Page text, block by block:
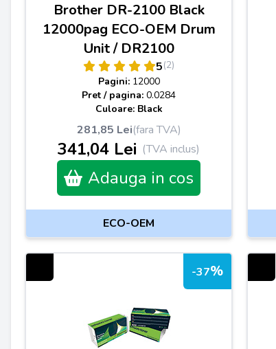
Brother DR-2100 Black
12000pag ECO-OEM Drum
Unit / DR2100
5(2)
Pagini: 12000
Pret / pagina: 0.0284
Culoare: Black
281,85 Lei(fara TVA)
341,04 Lei (TVA inclus)
Adauga in cos
ECO-OEM
-37%